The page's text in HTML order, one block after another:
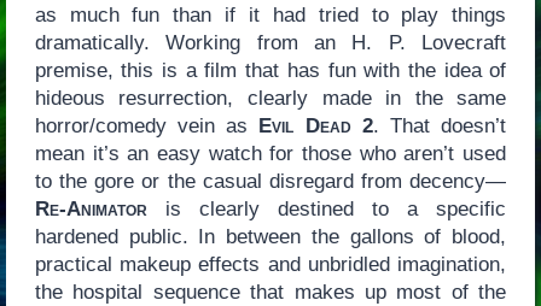
as much fun than if it had tried to play things
dramatically. Working from an H. P. Lovecraft
premise, this is a film that has fun with the idea of
hideous resurrection, clearly made in the same
horror/comedy vein as Evil Dead 2. That doesn’t
mean it’s an easy watch for those who aren’t used
to the gore or the casual disregard from decency—
Re-Animator is clearly destined to a specific
hardened public. In between the gallons of blood,
practical makeup effects and unbridled imagination,
the hospital sequence that makes up most of the